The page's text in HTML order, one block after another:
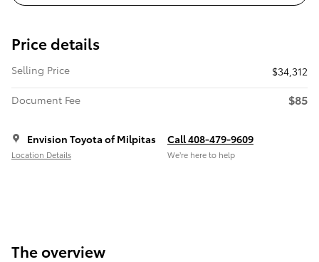
Price details
Selling Price
$34,312
Document Fee
$85
Envision Toyota of Milpitas
Location Details
Call 408-479-9609
We’re here to help
The overview